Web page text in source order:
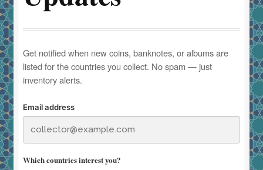
Get notified when new coins, banknotes, or albums are
listed for the countries you collect. No spam — just
inventory alerts.
Email address
Which countries interest you?